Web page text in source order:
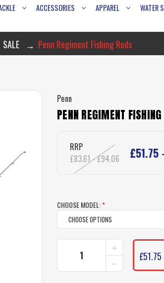
ACCESSORIES APPAREL
WATER
SALE Penn Regiment Fishing Rods
Penn
PENN REGIMENT FISHING
RRP
£83.61 - £94.06
£51.75
CHOOSE MODEL:*
DECREASE
QUANTITY
INCREASE
QUANTITY
OF
PENN